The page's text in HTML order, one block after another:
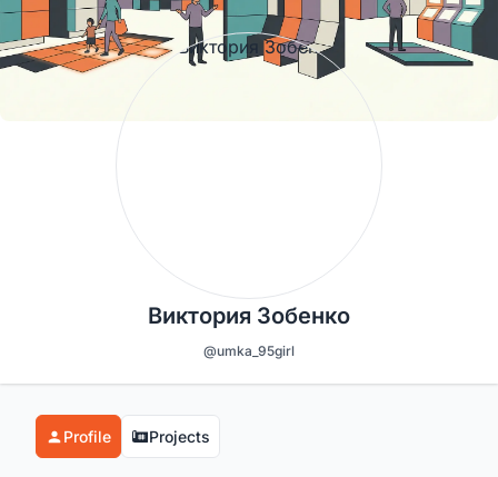
Виктория Зобенко
@umka_95girl
Profile Projects